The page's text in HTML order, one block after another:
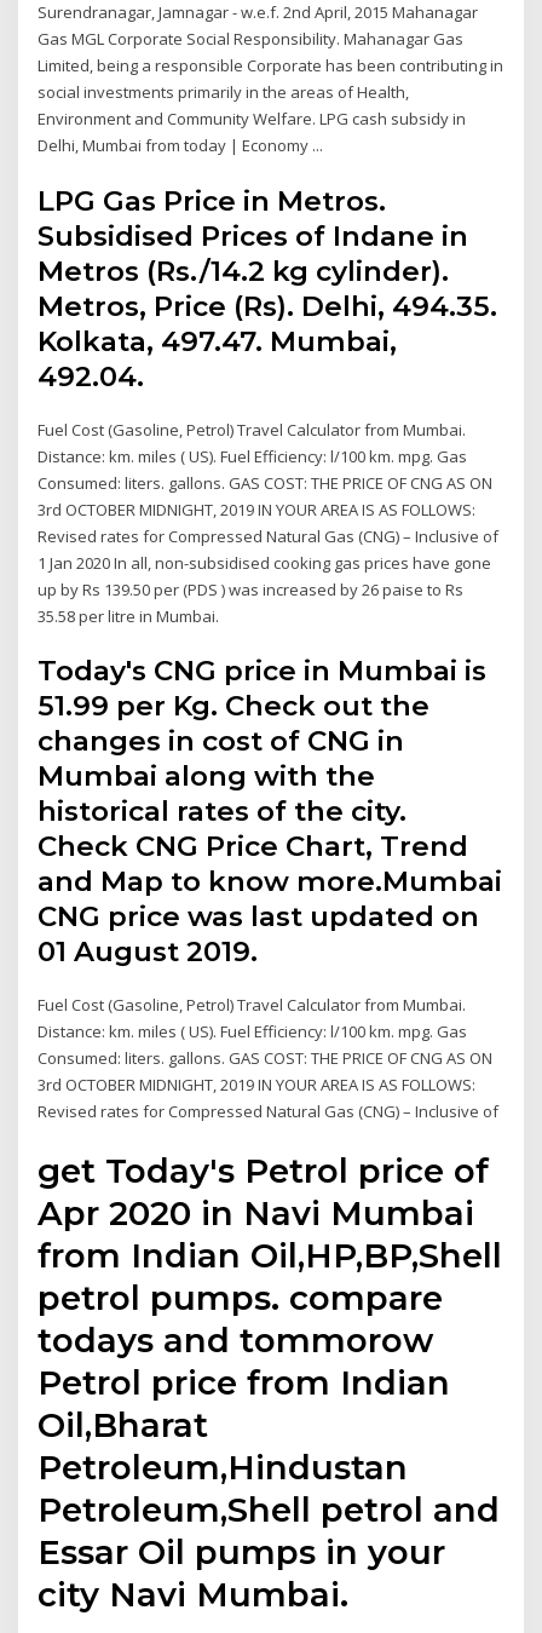
Surendranagar, Jamnagar - w.e.f. 2nd April, 2015 Mahanagar
Gas MGL Corporate Social Responsibility. Mahanagar Gas
Limited, being a responsible Corporate has been contributing in
social investments primarily in the areas of Health,
Environment and Community Welfare. LPG cash subsidy in
Delhi, Mumbai from today | Economy ...
LPG Gas Price in Metros.
Subsidised Prices of Indane in
Metros (Rs./14.2 kg cylinder).
Metros, Price (Rs). Delhi, 494.35.
Kolkata, 497.47. Mumbai,
492.04.
Fuel Cost (Gasoline, Petrol) Travel Calculator from Mumbai.
Distance: km. miles ( US). Fuel Efficiency: l/100 km. mpg. Gas
Consumed: liters. gallons. GAS COST: THE PRICE OF CNG AS ON
3rd OCTOBER MIDNIGHT, 2019 IN YOUR AREA IS AS FOLLOWS:
Revised rates for Compressed Natural Gas (CNG) – Inclusive of
1 Jan 2020 In all, non-subsidised cooking gas prices have gone
up by Rs 139.50 per (PDS ) was increased by 26 paise to Rs
35.58 per litre in Mumbai.
Today's CNG price in Mumbai is ₹
51.99 per Kg. Check out the
changes in cost of CNG in
Mumbai along with the
historical rates of the city.
Check CNG Price Chart, Trend
and Map to know more.Mumbai
CNG price was last updated on
01 August 2019.
Fuel Cost (Gasoline, Petrol) Travel Calculator from Mumbai.
Distance: km. miles ( US). Fuel Efficiency: l/100 km. mpg. Gas
Consumed: liters. gallons. GAS COST: THE PRICE OF CNG AS ON
3rd OCTOBER MIDNIGHT, 2019 IN YOUR AREA IS AS FOLLOWS:
Revised rates for Compressed Natural Gas (CNG) – Inclusive of
get Today's Petrol price of
Apr 2020 in Navi Mumbai
from Indian Oil,HP,BP,Shell
petrol pumps. compare
todays and tommorow
Petrol price from Indian
Oil,Bharat
Petroleum,Hindustan
Petroleum,Shell petrol and
Essar Oil pumps in your
city Navi Mumbai.